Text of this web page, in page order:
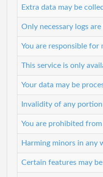
Extra data may be
Only necessary logs
You are responsible
This service is only
Your data may be
Invalidity of any
You are prohibited
Harming minors in any
Certain features may